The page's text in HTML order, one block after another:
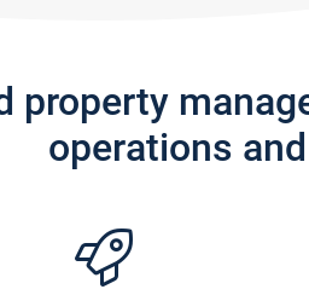
property
operations